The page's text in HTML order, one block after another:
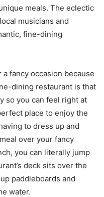
meals. The eclectic
musicians and
fine-dining
a fancy occasion because
dining restaurant is that
so you can feel right at
place to enjoy the
to dress up and
over your fancy
you can literally jump
deck sits over the
paddleboards and
water.